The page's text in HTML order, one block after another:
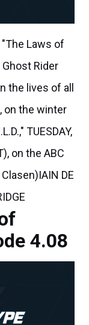
"The Laws of
Ghost Rider
the lives of all
on the winter
TUESDAY,
on the ABC
DE
4.08